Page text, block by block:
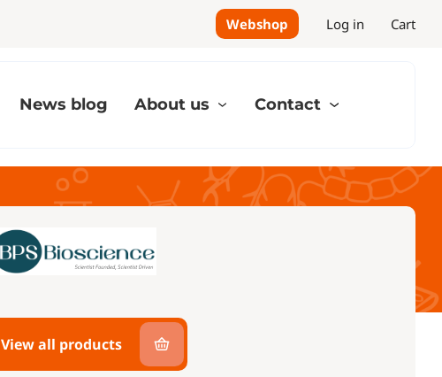
Webshop Log in Cart
News blog About us Contact
View all products